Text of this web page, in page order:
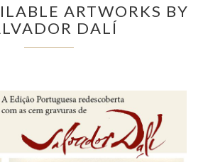
ARTWORKS BY
DALÍ